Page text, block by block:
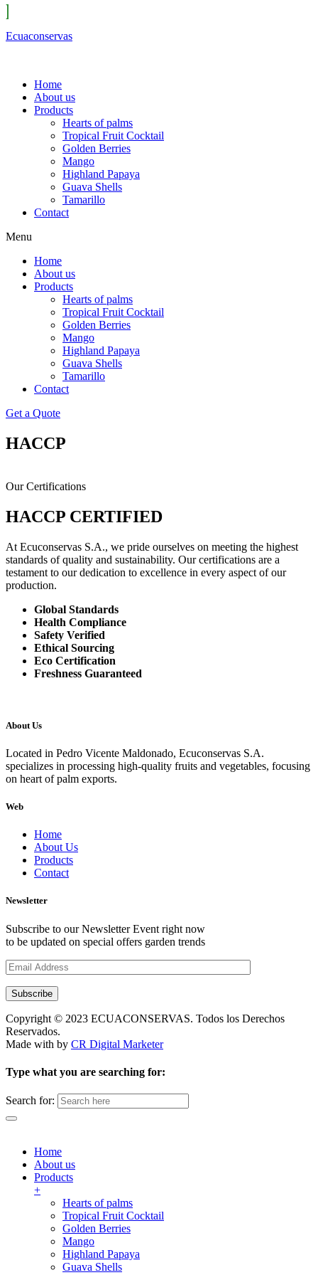
Ecuaconservas
Home
About us
Products
Hearts of palms
Tropical Fruit Cocktail
Golden Berries
Mango
Highland Papaya
Guava Shells
Tamarillo
Contact
Menu
Home
About us
Products
Hearts of palms
Tropical Fruit Cocktail
Golden Berries
Mango
Highland Papaya
Guava Shells
Tamarillo
Contact
Get a Quote
HACCP
Our Certifications
HACCP CERTIFIED
At Ecuconservas S.A., we pride ourselves on meeting the highest
standards of quality and sustainability. Our certifications are a
testament to our dedication to excellence in every aspect of our
production.
Global Standards
Health Compliance
Safety Verified
Ethical Sourcing
Eco Certification
Freshness Guaranteed
About Us
Located in Pedro Vicente Maldonado, Ecuconservas S.A.
specializes in processing high-quality fruits and vegetables, focusing
on heart of palm exports.
Web
Home
About Us
Products
Contact
Newsletter
Subscribe to our Newsletter Event right now
to be updated on special offers garden trends
Subscribe
Copyright © 2023 ECUACONSERVAS. Todos los Derechos
Reservados.
Made with by CR Digital Marketer
Type what you are searching for:
Search for:
Home
About us
Products
+
Hearts of palms
Tropical Fruit Cocktail
Golden Berries
Mango
Highland Papaya
Guava Shells